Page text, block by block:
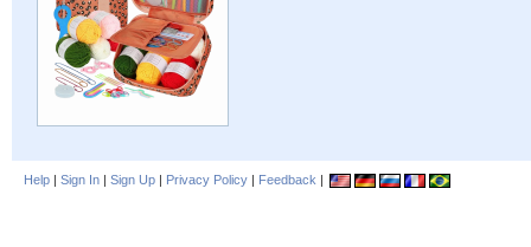
Help | Sign In | Sign Up | Privacy Policy | Feedback |